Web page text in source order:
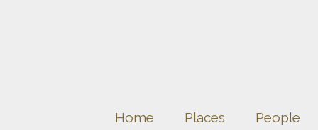
Home Places People